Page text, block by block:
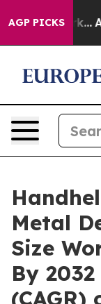
AGP PICKS
York... Airlines
Metal
Size
By
(CAGR)